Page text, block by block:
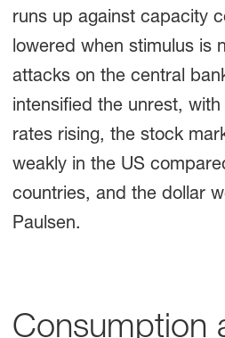
runs up against capacity
lowered when stimulus is
attacks on the central
intensified the unrest,
rates rising, the stock
weakly in the US
countries, and the dollar
Paulsen.
Consumption